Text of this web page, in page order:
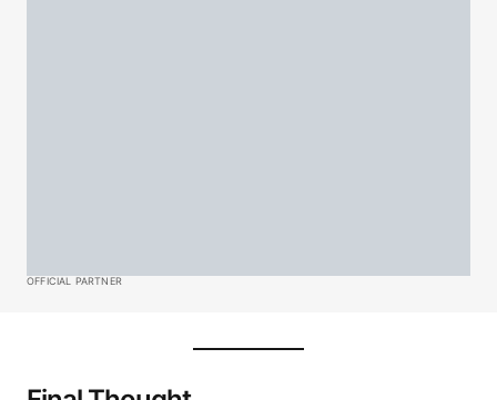
OFFICIAL PARTNER